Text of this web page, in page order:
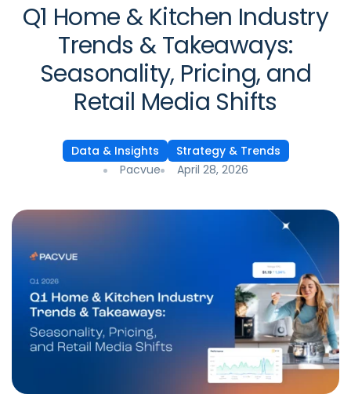
Q1 Home & Kitchen Industry
Trends & Takeaways:
Seasonality, Pricing, and
Retail Media Shifts
Data & Insights
Strategy & Trends
Pacvue
April 28, 2026